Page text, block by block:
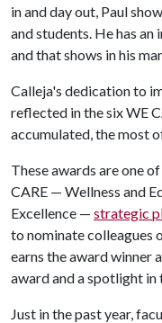
in and day out, Paul
and students. He has
and that shows in his
Calleja's dedication to
reflected in the six WE
accumulated, the most
These awards are one
CARE — Wellness and
Excellence — strategic
to nominate colleagues
earns the award winner
award and a spotlight in
Just in the past year,